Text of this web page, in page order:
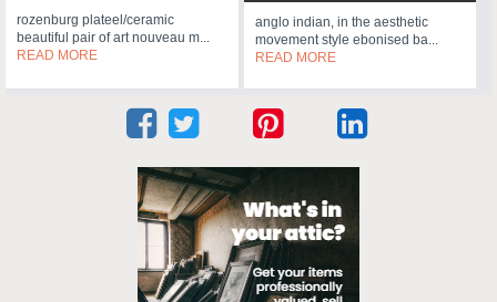
rozenburg plateel/ceramic
beautiful pair of art nouveau m...
READ MORE
anglo indian, in the aesthetic
movement style ebonised ba...
READ MORE